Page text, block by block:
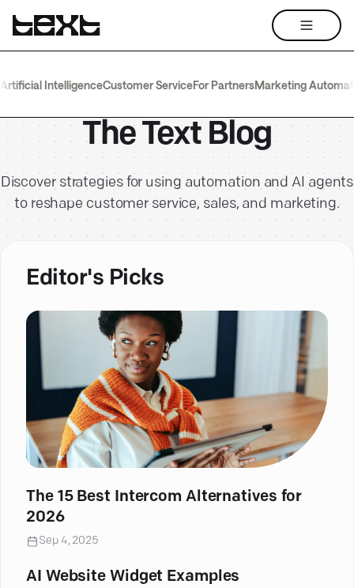
Artificial IntelligenceCustomer ServiceFor PartnersMarketing
The Text Blog
Discover strategies for using automation and AI agents
to reshape customer service, sales, and marketing.
Editor's Picks
The 15 Best Intercom Alternatives for
2026
Sep 4, 2025
AI Website Widget Examples